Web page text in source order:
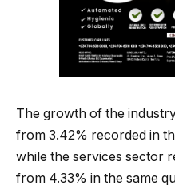
The growth of the
from 3.42% recorded in
while the services sector
from 4.33% in the same